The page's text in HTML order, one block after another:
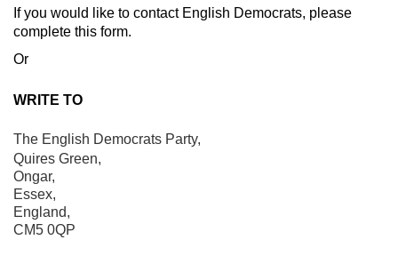
If you would like to contact English Democrats, please
complete this form.
Or
WRITE TO
The English Democrats Party,
Quires Green,
Ongar,
Essex,
England,
CM5 0QP